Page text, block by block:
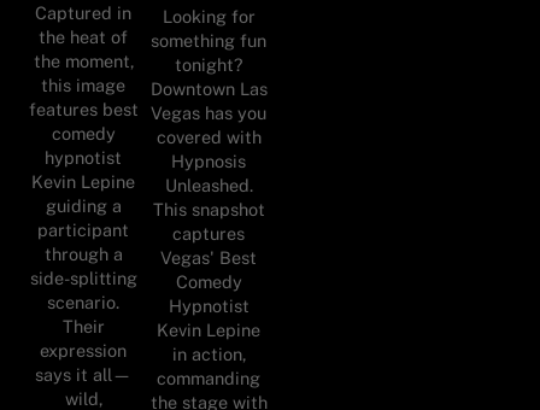
Captured in
the heat of
the moment,
this image
features best
comedy
hypnotist
Kevin Lepine
guiding a
participant
through a
side-splitting
scenario.
Their
expression
says it all—
wild,
Looking for
something fun
tonight?
Downtown Las
Vegas has you
covered with
Hypnosis
Unleashed.
This snapshot
captures
Vegas' Best
Comedy
Hypnotist
Kevin Lepine
in action,
commanding
the stage with